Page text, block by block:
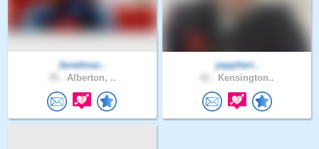
Jaredmac..
Alberton, ..
yeppheri..
Kensington..